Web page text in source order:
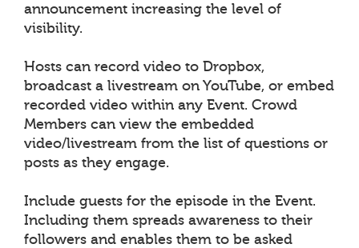
announcement increasing the level of
visibility.
Hosts can record video to Dropbox,
broadcast a livestream on YouTube, or embed
recorded video within any Event. Crowd
Members can view the embedded
video/livestream from the list of questions or
posts as they engage.
Include guests for the episode in the Event.
Including them spreads awareness to their
followers and enables them to be asked